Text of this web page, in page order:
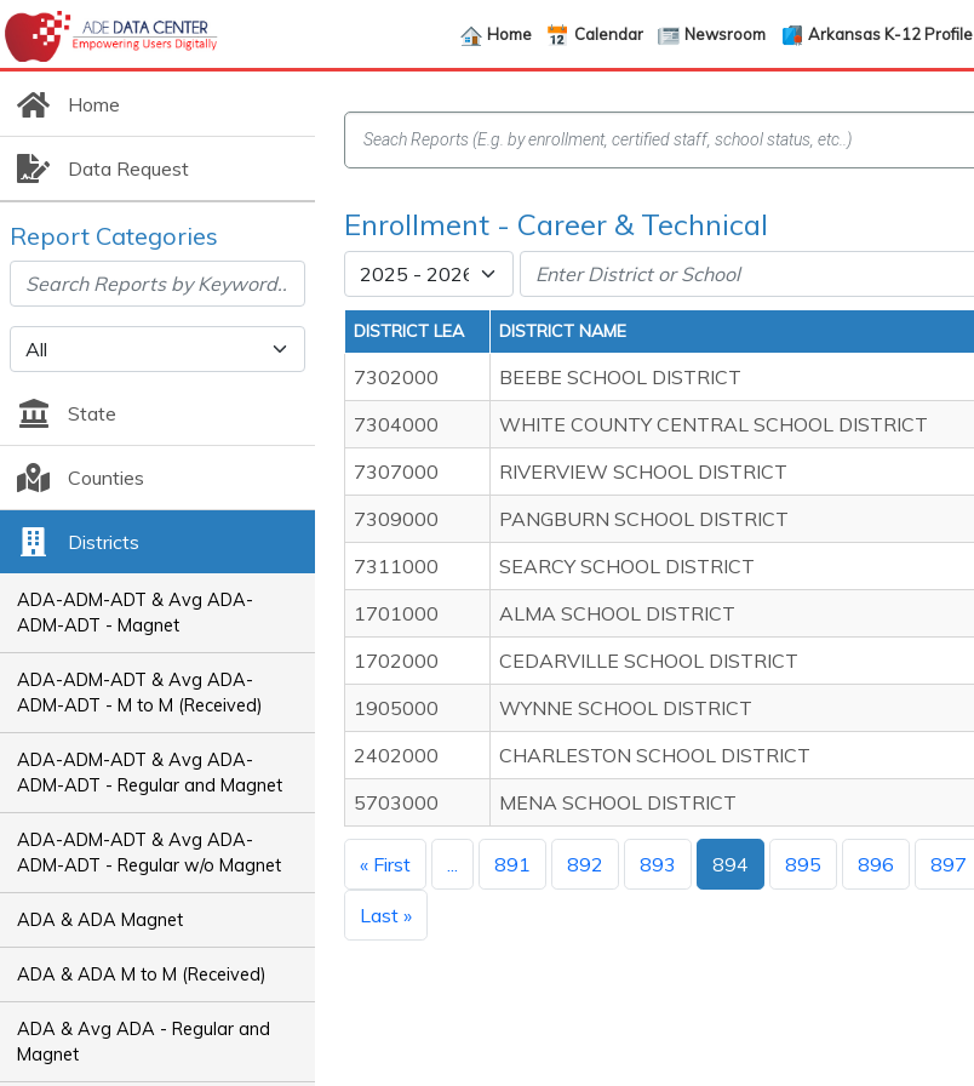
Home Calendar Newsroom Arkansas K-12 Profile
Home
Data Request
Report Categories
State
Counties
Districts
ADA-ADM-ADT & Avg ADA-
ADM-ADT - Magnet
ADA-ADM-ADT & Avg ADA-
ADM-ADT - M to M (Received)
ADA-ADM-ADT & Avg ADA-
ADM-ADT - Regular and Magnet
ADA-ADM-ADT & Avg ADA-
ADM-ADT - Regular w/o Magnet
ADA & ADA Magnet
ADA & ADA M to M (Received)
ADA & Avg ADA - Regular and
Magnet
Enrollment - Career & Technical
DISTRICT LEA DISTRICT NAME
7302000 BEEBE SCHOOL DISTRICT
7304000
WHITE COUNTY CENTRAL SCHOOL DISTRICT
7307000
RIVERVIEW SCHOOL DISTRICT
7309000
PANGBURN SCHOOL DISTRICT
7311000
SEARCY SCHOOL DISTRICT
1701000
ALMA SCHOOL DISTRICT
1702000
CEDARVILLE SCHOOL DISTRICT
1905000
WYNNE SCHOOL DISTRICT
2402000
CHARLESTON SCHOOL DISTRICT
5703000
MENA SCHOOL DISTRICT
« First ... 891 892 893 894 895 896 897
Last »